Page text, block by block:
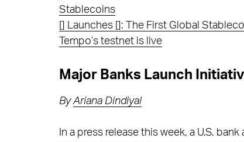
Stablecoins
[] Launches []: The First Global
Tempo’s testnet is live
Major Banks Launch
ByAriana Dindiyal
In a press release this week, a U.S.